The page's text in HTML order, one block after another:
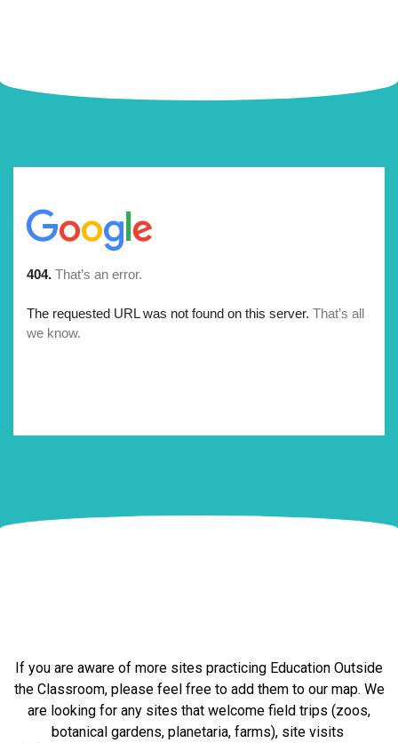
If you are aware of more sites practicing Education Outside
the Classroom, please feel free to add them to our map. We
are looking for any sites that welcome field trips (zoos,
botanical gardens, planetaria, farms), site visits